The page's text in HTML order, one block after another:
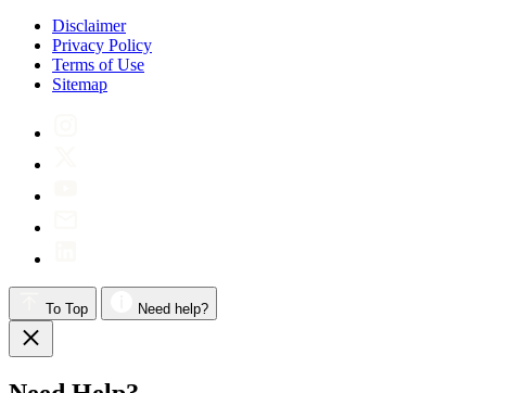
Disclaimer
Privacy Policy
Terms of Use
Sitemap
To Top Need help?